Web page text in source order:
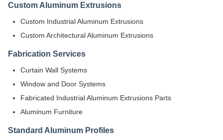
Custom Aluminum Extrusions
Custom Industrial Aluminum Extrusions
Custom Architectural Aluminum Extrusions
Fabrication Services
Curtain Wall Systems
Window and Door Systems
Fabricated Industrial Aluminum Extrusions Parts
Aluminum Furniture
Standard Aluminum Profiles